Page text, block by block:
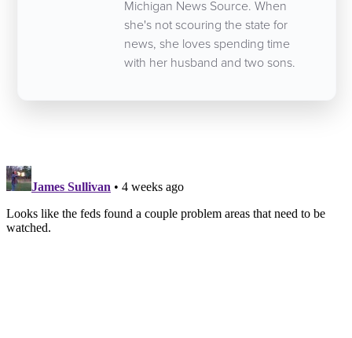
Michigan News Source. When
she's not scouring the state for
news, she loves spending time
with her husband and two sons.